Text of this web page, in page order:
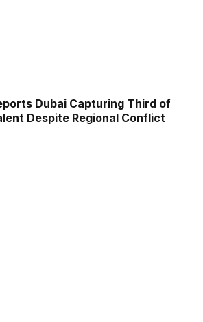
Dubai Capturing Third of
Despite Regional Conflict